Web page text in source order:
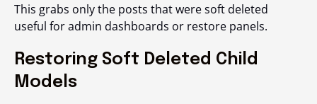
This grabs only the posts that were soft deleted
useful for admin dashboards or restore panels.
Restoring Soft Deleted Child
Models